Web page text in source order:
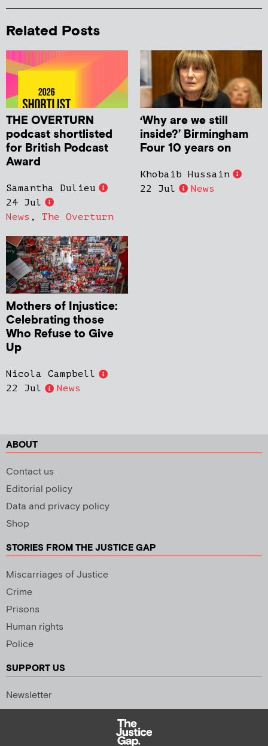
Related Posts
THE OVERTURN
podcast shortlisted
for British Podcast
Award
Samantha Dulieu
24 Jul
News , The Overturn
‘Why are we still
inside?’ Birmingham
Four 10 years on
Khobaib Hussain
22 Jul
News
Mothers of Injustice:
Celebrating those
Who Refuse to Give
Up
Nicola Campbell
22 Jul
News
ABOUT
Contact us
Editorial policy
Data and privacy policy
Shop
STORIES FROM THE JUSTICE GAP
Miscarriages of Justice
Crime
Prisons
Human rights
Police
SUPPORT US
Newsletter